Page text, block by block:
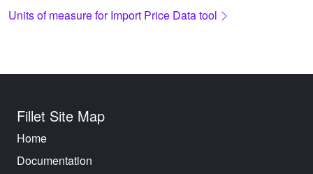
Units of measure for Import Price Data tool
Fillet Site Map
Home
Documentation